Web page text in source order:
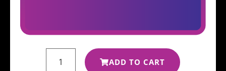
ADD TO CART